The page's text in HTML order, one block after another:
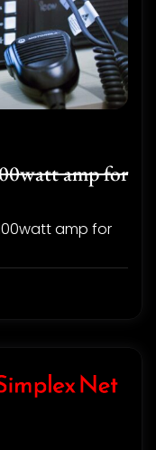
amp for
amp for